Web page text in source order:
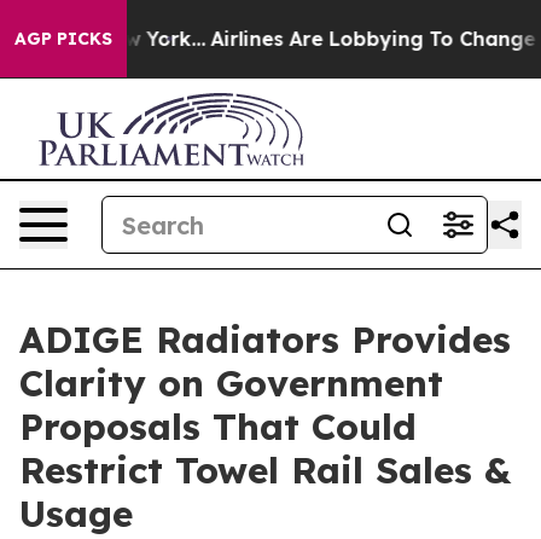
AGP PICKS
York... Airlines Are Lobbying To Change Airfare
ADIGE Radiators Provides
Clarity on Government
Proposals That Could
Restrict Towel Rail Sales &
Usage